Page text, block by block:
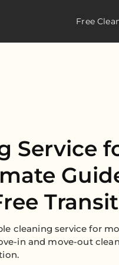
Free
Service
cleaning service for
in and move-out